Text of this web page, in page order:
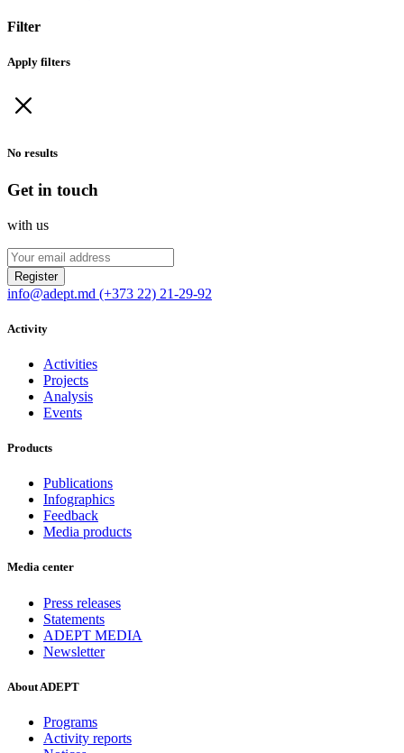
Filter
Apply filters
No results
Get in touch
with us
Register
info@adept.md (+373 22) 21-29-92
Activity
Activities
Projects
Analysis
Events
Products
Publications
Infographics
Feedback
Media products
Media center
Press releases
Statements
ADEPT MEDIA
Newsletter
About ADEPT
Programs
Activity reports